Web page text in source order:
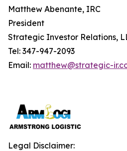
Matthew Abenante, IRC
President
Strategic Investor Relations,
Tel: 347-947-2093
Email: matthew@strategic-
Legal Disclaimer: